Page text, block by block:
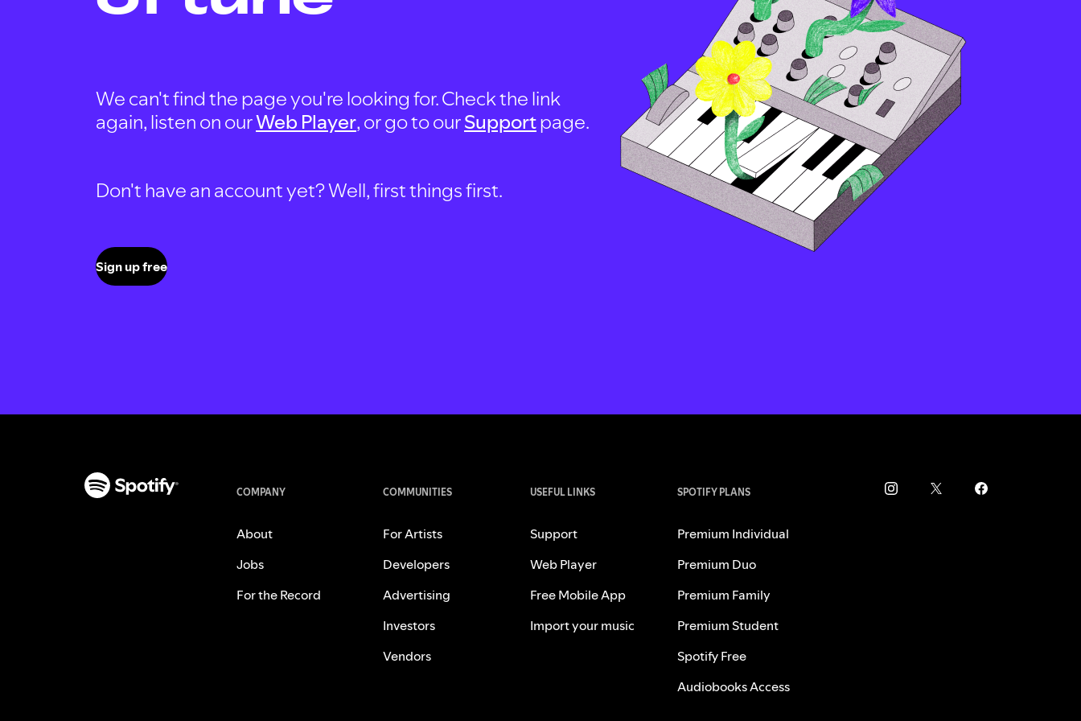
We can't find the page you're looking for. Check the link
again, listen on ourWeb Player, or go to ourSupportpage.
Don't have an account yet? Well, first things first.
Sign up free
COMPANY
About
Jobs
For the Record
COMMUNITIES
For Artists
Developers
Advertising
Investors
Vendors
USEFUL LINKS
Support
Web Player
Free Mobile App
Import your music
SPOTIFY PLANS
Premium Individual
Premium Duo
Premium Family
Premium Student
Spotify Free
Audiobooks Access